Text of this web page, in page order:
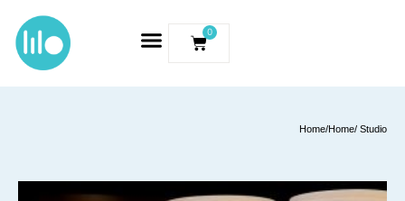
0
Home/Home/ Studio